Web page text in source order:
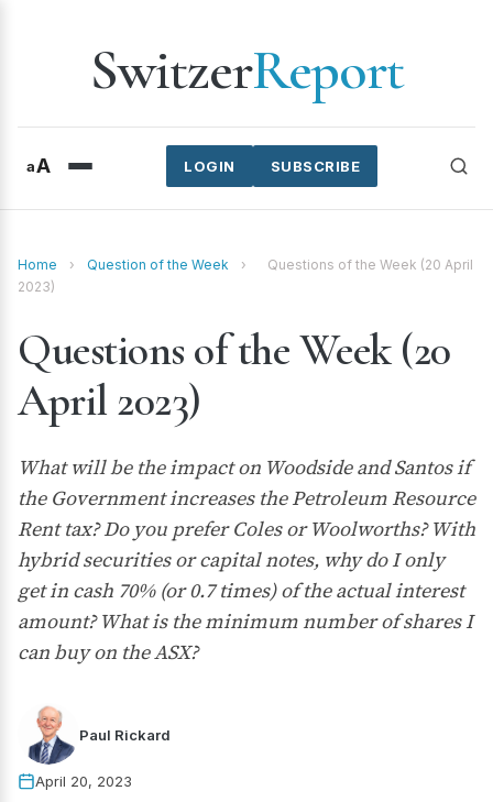
SwitzerReport
aA SUBSCRIBE
LOGIN
Home › Question of the Week ›
Questions of the Week (20 April
2023)
Questions of the Week (20
April 2023)
What will be the impact on Woodside and Santos if
the Government increases the Petroleum Resource
Rent tax? Do you prefer Coles or Woolworths? With
hybrid securities or capital notes, why do I only
get in cash 70% (or 0.7 times) of the actual interest
amount? What is the minimum number of shares I
can buy on the ASX?
Paul Rickard
April 20, 2023